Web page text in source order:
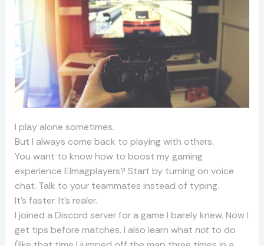
I play alone sometimes.
But I always come back to playing with others.
You want to know how to boost my gaming
experience Elmagplayers? Start by turning on voice
chat. Talk to your teammates instead of typing.
It’s faster. It’s realer.
I joined a Discord server for a game I barely knew. Now I
get tips before matches. I also learn what notto do